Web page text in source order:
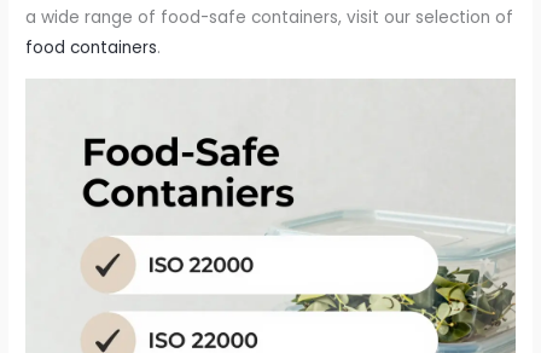
a wide range of food-safe containers, visit our selection of
food containers.